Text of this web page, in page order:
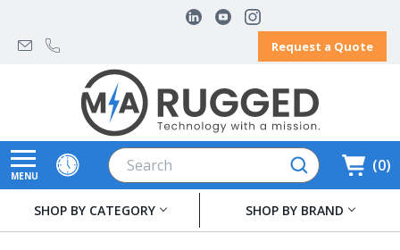
Request a Quote
0
MENU
Search
SHOP BY CATEGORY SHOP BY BRAND